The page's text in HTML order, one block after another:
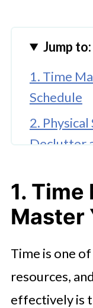
Jump to:
1. Time
Schedule
2.
Declutter
5. Daily
Conclusion
1.
Master
Time is one
resources,
effectively is